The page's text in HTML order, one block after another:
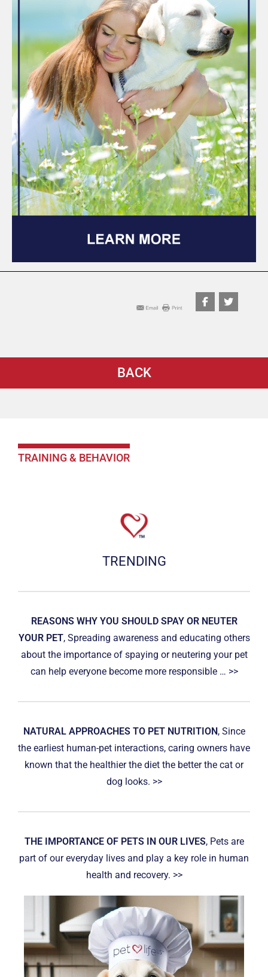
TRAINING & BEHAVIOR
TRENDING
REASONS WHY YOU SHOULD SPAY OR NEUTER
YOUR PET, Spreading awareness and educating others
about the importance of spaying or neutering your pet
can help everyone become more responsible … >>
NATURAL APPROACHES TO PET NUTRITION, Since
the earliest human-pet interactions, caring owners have
known that the healthier the diet the better the cat or
dog looks. >>
THE IMPORTANCE OF PETS IN OUR LIVES, Pets are
part of our everyday lives and play a key role in human
health and recovery. >>
BACK